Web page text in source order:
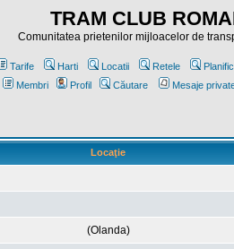
TRAM CLUB
Comunitatea prietenilor mijloacelor de
Tarife Harti Locatii Retele
Membri
Profil Căutare Mesaje
Locaţie
(Olanda)